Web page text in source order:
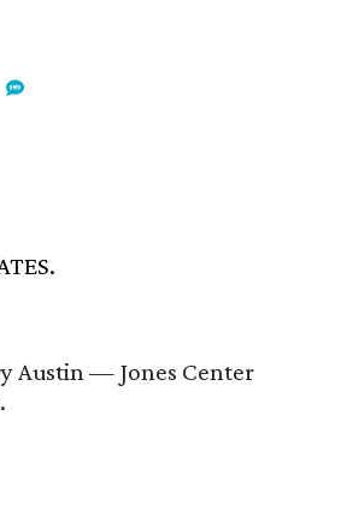
Austin — Jones Center